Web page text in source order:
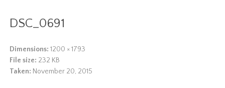
DSC_0691
Dimensions: 1200 × 1793
File size: 232 KB
Taken: November 20, 2015